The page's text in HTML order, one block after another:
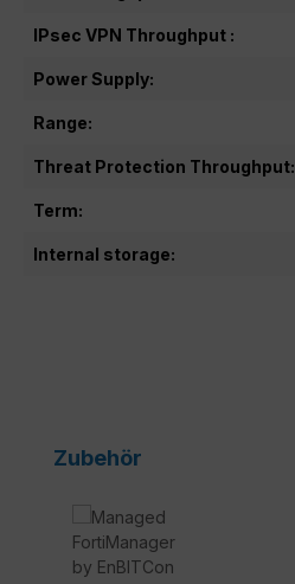
IPsec VPN Throughput :
Power Supply:
Range:
Threat Protection Throughput:
Term:
Internal storage:
Skip product gallery
Zubehör